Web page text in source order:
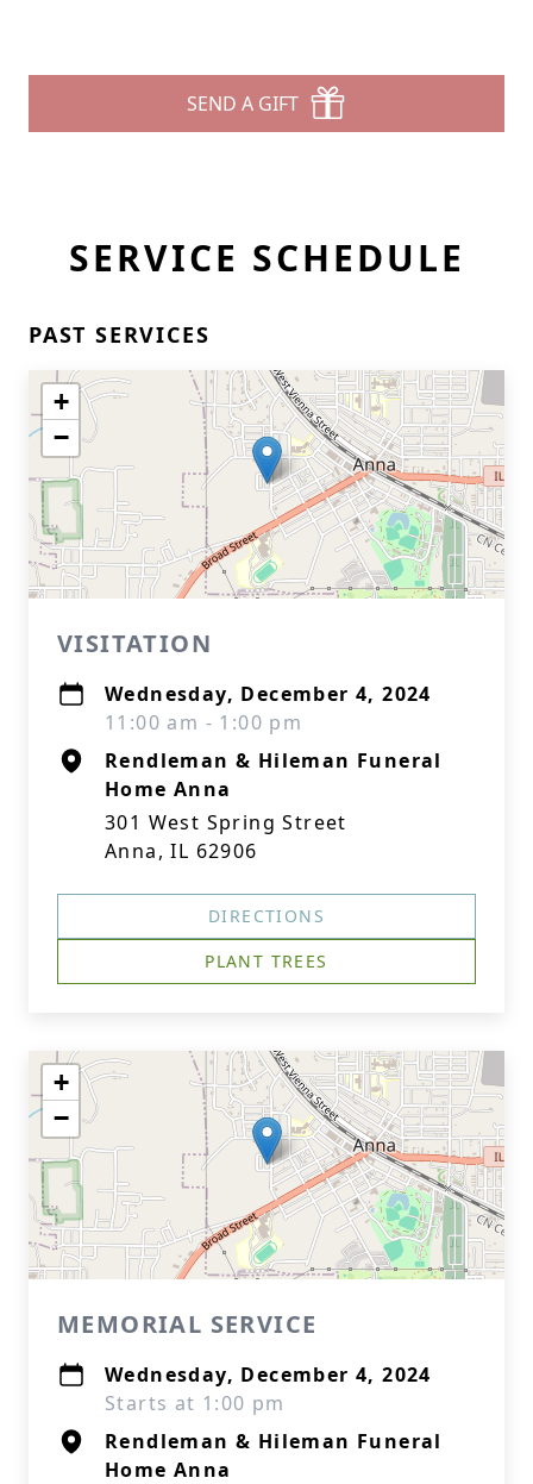
SEND A GIFT
SERVICE SCHEDULE
PAST SERVICES
+
−
VISITATION
Wednesday, December 4, 2024
11:00 am - 1:00 pm
Rendleman & Hileman Funeral
Home Anna
301 West Spring Street
Anna, IL 62906
DIRECTIONS
PLANT TREES
+
−
MEMORIAL SERVICE
Wednesday, December 4, 2024
Starts at 1:00 pm
Rendleman & Hileman Funeral
Home Anna